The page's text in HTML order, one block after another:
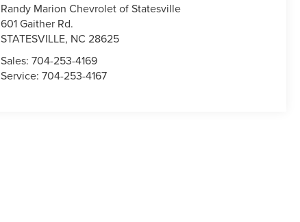
Randy Marion Chevrolet of Statesville
601 Gaither Rd.
STATESVILLE, NC 28625
Sales:704-253-4169
Service:704-253-4167